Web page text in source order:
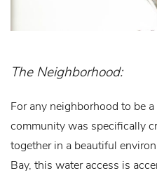
The Neighborhood:
For any neighborhood to be
community was specifically
together in a beautiful
Bay, this water access is